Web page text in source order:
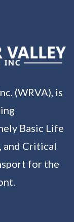
(WRVA), is
Basic Life
and Critical
for the